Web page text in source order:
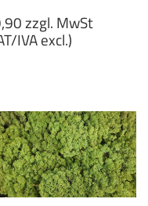
zzgl. MwSt
IVA excl.)
IVA